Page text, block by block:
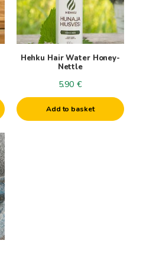
Hehku Hair Water Honey-
Nettle
5.90 €
Add to basket